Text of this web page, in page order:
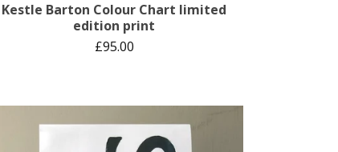
Kestle Barton Colour Chart limited
edition print
£95.00